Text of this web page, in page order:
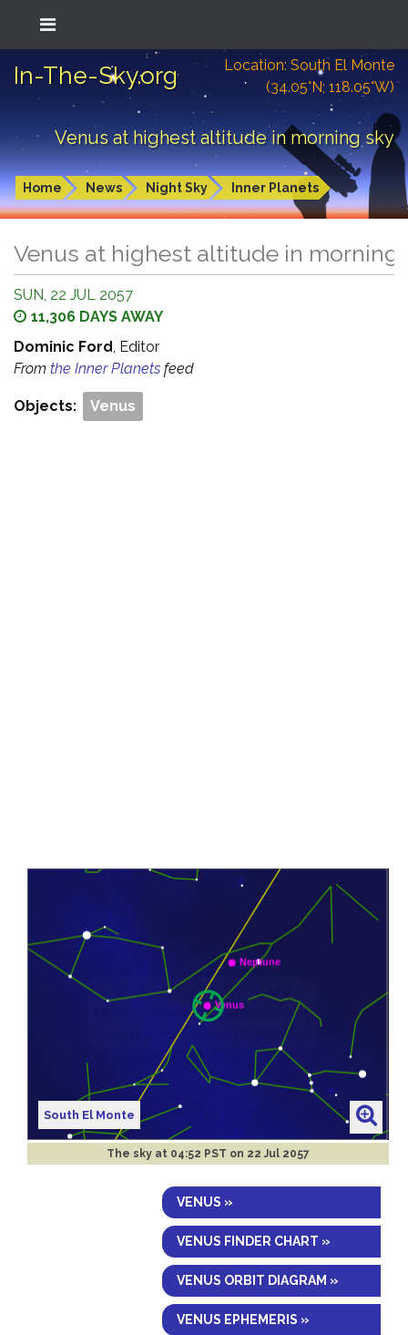
In-The-Sky.org
Location: South El Monte
(34.05°N; 118.05°W)
Venus at highest altitude in morning sky
Home News Night Sky Inner Planets
Venus at highest altitude in morning
SUN, 22 JUL 2057
11,306 DAYS AWAY
Dominic Ford, Editor
From the Inner Planets feed
Objects: Venus
South El Monte
The sky at 04:52 PST on 22 Jul 2057
VENUS »
VENUS FINDER CHART »
VENUS ORBIT DIAGRAM »
VENUS EPHEMERIS »